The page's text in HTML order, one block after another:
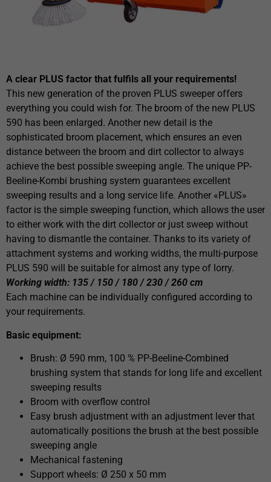
A clear PLUS factor that fulfils all your requirements!
This new generation of the proven PLUS sweeper offers
everything you could wish for. The broom of the new PLUS
590 has been enlarged. Another new detail is the
sophisticated broom placement, which ensures an even
distance between the broom and dirt collector to always
achieve the best possible sweeping angle. The unique PP-
Beeline-Kombi brushing system guarantees excellent
sweeping results and a long service life. Another «PLUS»
factor is the simple sweeping function, which allows the user
to either work with the dirt collector or just sweep without
having to dismantle the container. Thanks to its variety of
attachment systems and working widths, the multi-purpose
PLUS 590 will be suitable for almost any type of lorry.
Working width: 135 / 150 / 180 / 230 / 260 cm
Each machine can be individually configured according to
your requirements.
Basic equipment:
Brush: Ø 590 mm, 100 % PP-Beeline-Combined
brushing system that stands for long life and excellent
sweeping results
Broom with overflow control
Easy brush adjustment with an adjustment lever that
automatically positions the brush at the best possible
sweeping angle
Mechanical fastening
Support wheels: Ø 250 x 50 mm